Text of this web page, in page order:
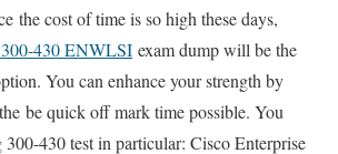
the cost of time is so high these days,
430 ENWLSI exam dump will be the
You can enhance your strength by
be quick off mark time possible. You
430 test in particular: Cisco Enterprise